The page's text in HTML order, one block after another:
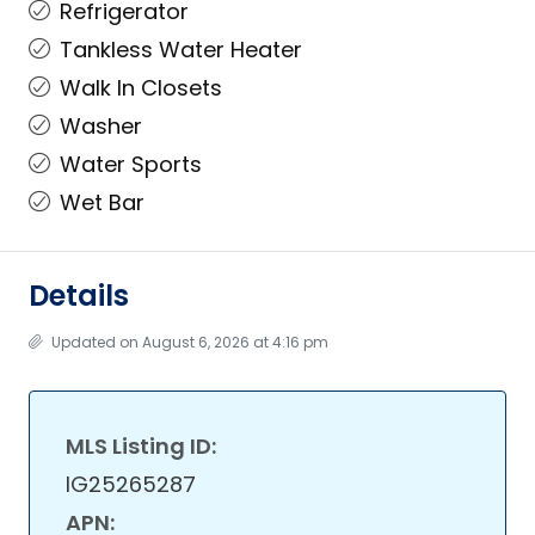
Refrigerator
Tankless Water Heater
Walk In Closets
Washer
Water Sports
Wet Bar
Details
Updated on August 6, 2026 at 4:16 pm
MLS Listing ID:
IG25265287
APN: